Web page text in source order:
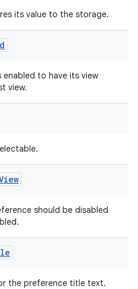
its value to the storage.
to have its view
view.
should be disabled
the preference title text.